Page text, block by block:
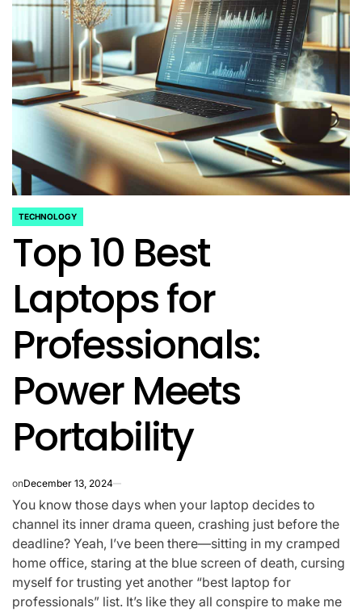
POSTED
IN
TECHNOLOGY
Top 10 Best
Laptops for
Professionals:
Power Meets
Portability
onDecember 13, 2024
You know those days when your laptop decides to
channel its inner drama queen, crashing just before the
deadline? Yeah, I’ve been there—sitting in my cramped
home office, staring at the blue screen of death, cursing
myself for trusting yet another “best laptop for
professionals” list. It’s like they all conspire to make me